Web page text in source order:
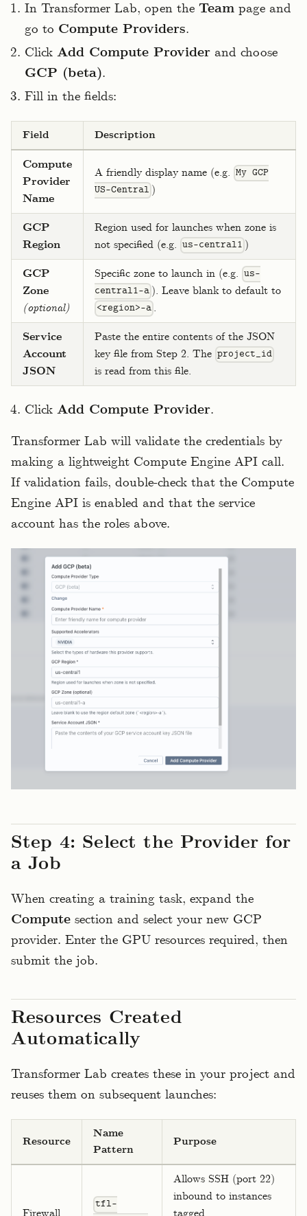
In Transformer Lab, open the Team page and
go to Compute Providers.
Click Add Compute Provider and choose
GCP (beta).
Fill in the fields:
Field Description
Compute
Provider
Name
A friendly display name (e.g. My GCP
US-Central )
GCP
Region
Region used for launches when zone is
not specified (e.g. us-central1 )
GCP
Zone
(optional)
Specific zone to launch in (e.g. us-
central1-a ). Leave blank to default to
<region>-a .
Service
Account
JSON
Paste the entire contents of the JSON
key file from Step 2. The project_id
is read from this file.
Click Add Compute Provider.
Transformer Lab will validate the credentials by
making a lightweight Compute Engine API call.
If validation fails, double-check that the Compute
Engine API is enabled and that the service
account has the roles above.
Step 4: Select the Provider for
a Job
When creating a training task, expand the
Compute section and select your new GCP
provider. Enter the GPU resources required, then
submit the job.
Resources Created
Automatically
Transformer Lab creates these in your project and
reuses them on subsequent launches:
Resource
Name
Pattern
Purpose
tfl-
Allows SSH (port 22)
inbound to instances